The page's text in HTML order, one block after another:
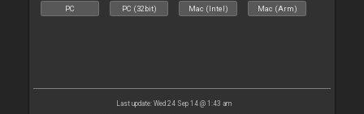
PC PC (32bit) Mac (Intel) Mac (Arm)
Last update: Wed 24 Sep 14 @ 1:43 am